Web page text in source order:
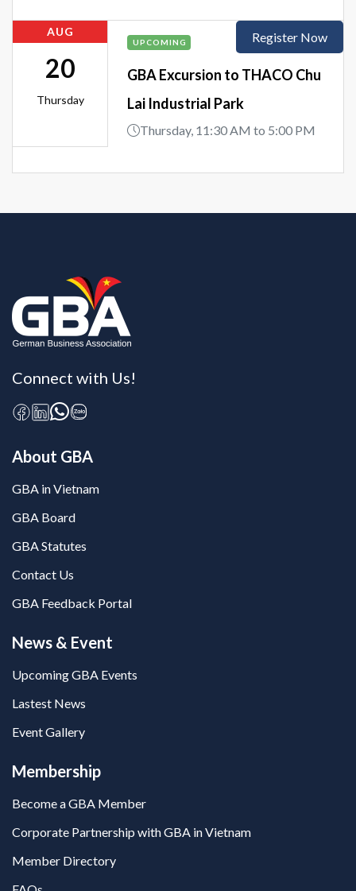
AUG
20
Thursday
UPCOMING
GBA Excursion to THACO Chu
Lai Industrial Park
Thursday, 11:30 AM to 5:00 PM
Register Now
Connect with Us!
About GBA
GBA in Vietnam
GBA Board
GBA Statutes
Contact Us
GBA Feedback Portal
News & Event
Upcoming GBA Events
Lastest News
Event Gallery
Membership
Become a GBA Member
Corporate Partnership with GBA in Vietnam
Member Directory